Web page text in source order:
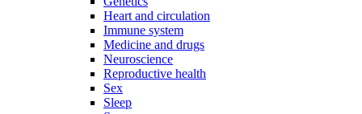
Heart and circulation
Immune system
Medicine and drugs
Neuroscience
Reproductive health
Sex
Sleep